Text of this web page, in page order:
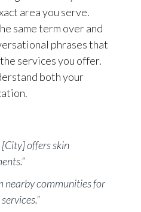
area you serve.
same term over and
phrases that
services you offer.
both your
offers skin
nearby communities for